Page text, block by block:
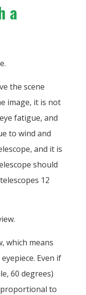
a
the scene
image, it is not
fatigue, and
to wind and
and it is
should
12
which means
Even if
60 degrees)
proportional to